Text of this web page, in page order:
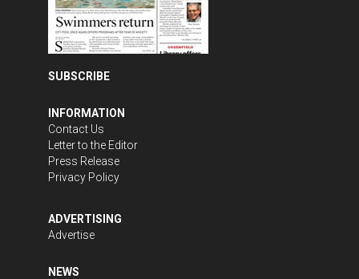
SUBSCRIBE
INFORMATION
Contact Us
Letter to the Editor
Press Release
Privacy Policy
ADVERTISING
Advertise
NEWS